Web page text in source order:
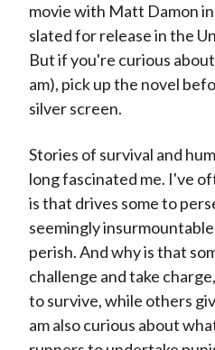
movie with Matt Damon
slated for release in the
But if you're curious
am), pick up the novel
silver screen.
Stories of survival and
long fascinated me. I've
is that drives some to
seemingly
perish. And why is that
challenge and take
to survive, while others
am also curious about